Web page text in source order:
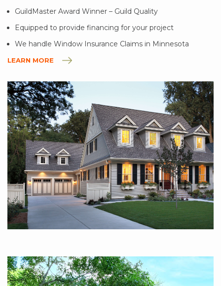
GuildMaster Award Winner – Guild Quality
Equipped to provide financing for your project
We handle Window Insurance Claims in Minnesota
LEARN MORE